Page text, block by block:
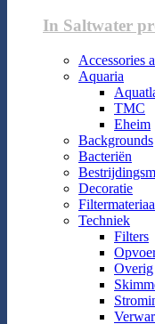
In Saltwater
Accessories
Aquaria
TMC
Eheim
Backgrounds
Bacteriën
Decoratie
Techniek
Filters
Overig